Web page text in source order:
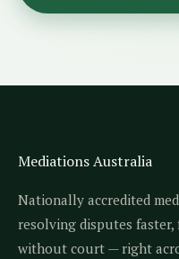
Mediations Australia
Nationally accredited
resolving disputes faster,
without court — right